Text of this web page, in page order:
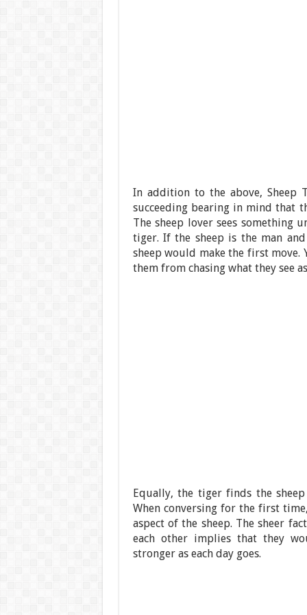
In addition to the above, Sheep
succeeding bearing in mind that
The sheep lover sees something
tiger. If the sheep is the man
sheep would make the first
them from chasing what they see
Equally, the tiger finds the
When conversing for the first
aspect of the sheep. The sheer
each other implies that they
stronger as each day goes.